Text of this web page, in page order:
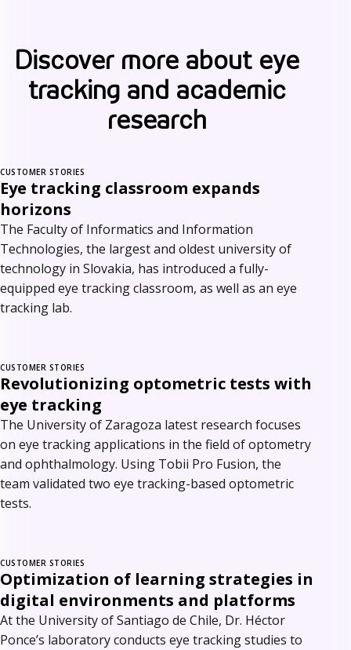
Discover more about eye
tracking and academic
research
CUSTOMER STORIES
Eye tracking classroom expands
horizons
The Faculty of Informatics and Information
Technologies, the largest and oldest university of
technology in Slovakia, has introduced a fully-
equipped eye tracking classroom, as well as an eye
tracking lab.
CUSTOMER STORIES
Revolutionizing optometric tests with
eye tracking
The University of Zaragoza latest research focuses
on eye tracking applications in the field of optometry
and ophthalmology. Using Tobii Pro Fusion, the
team validated two eye tracking-based optometric
tests.
CUSTOMER STORIES
Optimization of learning strategies in
digital environments and platforms
At the University of Santiago de Chile, Dr. Héctor
Ponce’s laboratory conducts eye tracking studies to